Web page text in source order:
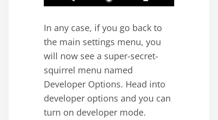
In any case, if you go back to
the main settings menu, you
will now see a super-secret-
squirrel menu named
Developer Options. Head into
developer options and you can
turn on developer mode.